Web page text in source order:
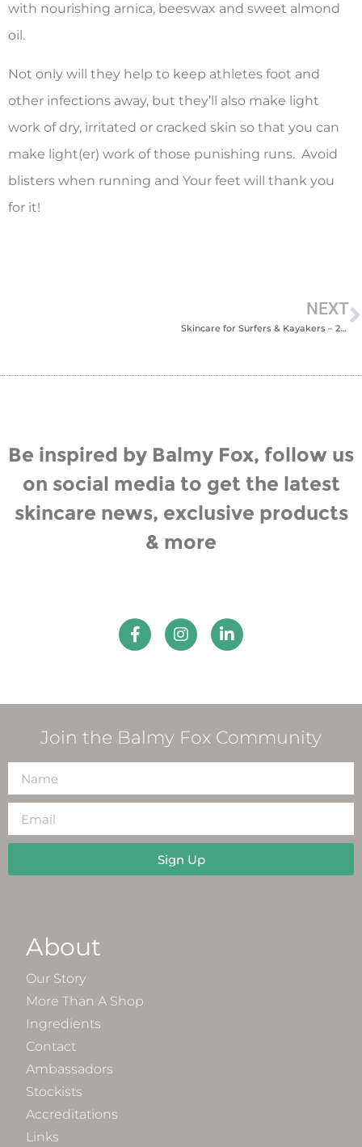
with nourishing arnica, beeswax and sweet almond
oil.
Not only will they help to keep athletes foot and
other infections away, but they’ll also make light
work of dry, irritated or cracked skin so that you can
make light(er) work of those punishing runs. Avoid
blisters when running and Your feet will thank you
for it!
NEXT
Skincare for Surfers & Kayakers – 2023
Be inspired by Balmy Fox, follow us
on social media to get the latest
skincare news, exclusive products
& more
Join the Balmy Fox Community
Sign Up
About
Our Story
More Than A Shop
Ingredients
Contact
Ambassadors
Stockists
Accreditations
Links